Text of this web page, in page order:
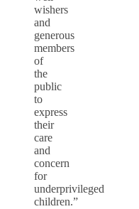
wishers
and
generous
members
of
the
public
to
express
their
care
and
concern
for
underprivileged
children.”